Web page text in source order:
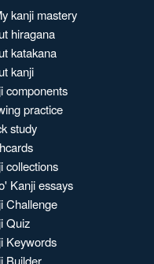
kanji mastery
hiragana
katakana
kanji
components
practice
study
collections
Kanji essays
Challenge
Quiz
Keywords
Builder